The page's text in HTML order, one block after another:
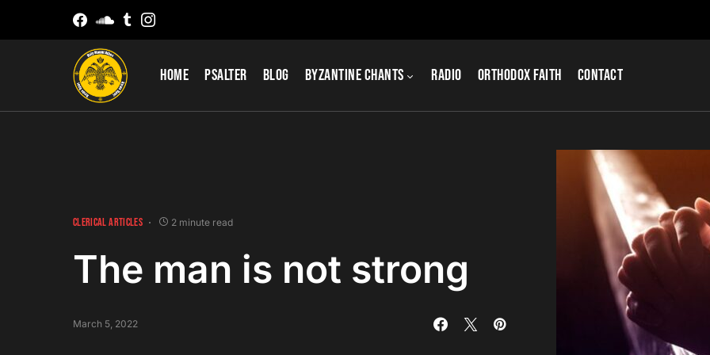
Home Psalter Blog Byzantine Chants Radio Orthodox Faith Contact
CLERICAL ARTICLES 2 minute read
The man is not strong
March 5, 2022